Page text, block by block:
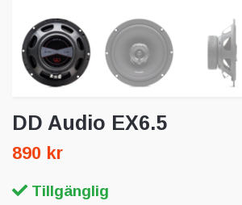
DD Audio EX6.5
890 kr
Tillgänglig